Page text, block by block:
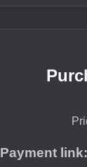
Payment link: